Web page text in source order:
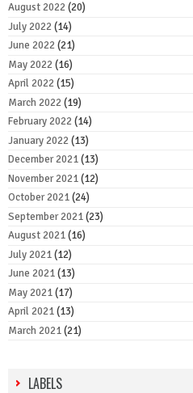
August 2022(20)
July 2022(14)
June 2022(21)
May 2022(16)
April 2022(15)
March 2022(19)
February 2022(14)
January 2022(13)
December 2021(13)
November 2021(12)
October 2021(24)
September 2021(23)
August 2021(16)
July 2021(12)
June 2021(13)
May 2021(17)
April 2021(13)
March 2021(21)
LABELS